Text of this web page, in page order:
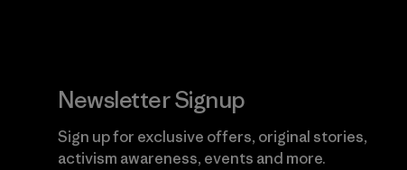
Newsletter Signup
Sign up for exclusive offers, original stories,
activism awareness, events and more.